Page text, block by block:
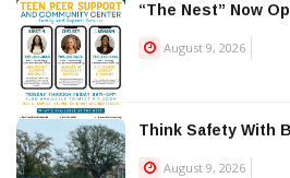
“The Nest” Now
August 9, 2026
Think Safety With
August 9, 2026